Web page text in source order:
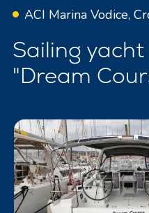
ACI Marina Vodice,
Sailing yacht
"Dream